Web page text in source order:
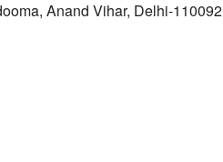
Anand Vihar, Delhi-110092